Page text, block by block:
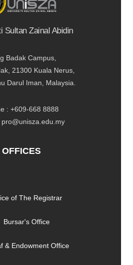
Sultan Zainal Abidin
Badak Campus,
21300 Kuala Nerus,
Darul Iman, Malaysia.
: +609-668 8888
pro@unisza.edu.my
OFFICES
of The Registrar
Bursar's Office
& Endowment Office